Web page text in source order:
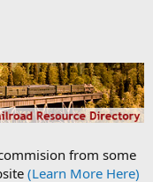
from some
(Learn More Here)